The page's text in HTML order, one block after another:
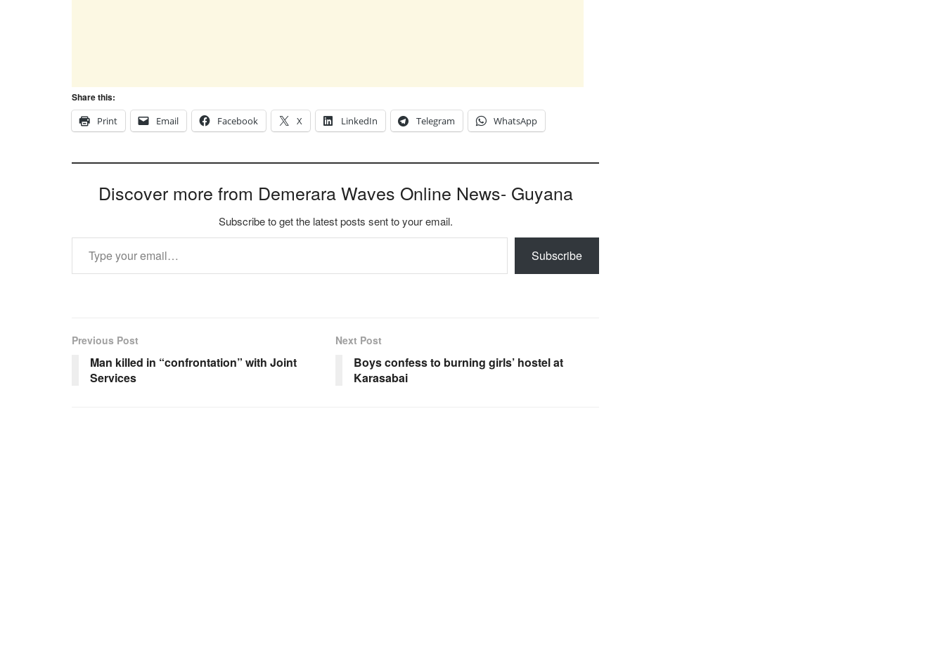
Share this:
Print
Email Facebook X LinkedIn Telegram WhatsApp
Discover more from Demerara Waves Online News- Guyana
Subscribe to get the latest posts sent to your email.
Type your email…
Subscribe
Previous Post
Man killed in “confrontation” with Joint
Services
Next Post
Boys confess to burning girls’ hostel at
Karasabai